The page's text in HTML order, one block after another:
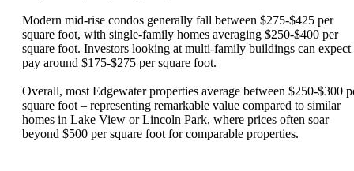
Modern mid-rise condos generally fall between $275-$425 per
square foot, with single-family homes averaging $250-$400 per
square foot. Investors looking at multi-family buildings can expect
pay around $175-$275 per square foot.
Overall, most Edgewater properties average between $250-$300
square foot – representing remarkable value compared to similar
homes in Lake View or Lincoln Park, where prices often soar
beyond $500 per square foot for comparable properties.